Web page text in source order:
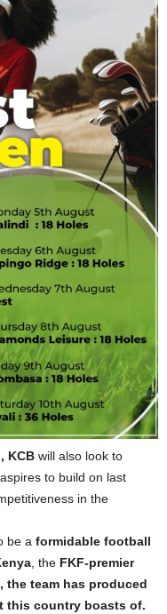
, KCB will also look to
to build on last
in the
be a formidable football
, the FKF-premier
the team has produced
this country boasts of.